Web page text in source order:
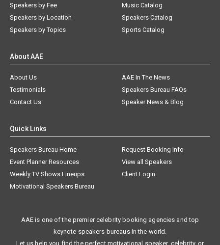
Speakers by Fee
Speakers by Location
Speakers by Topics
Music Catalog
Speakers Catalog
Sports Catalog
About AAE
About Us
AAE In The News
Testimonials
Speakers Bureau FAQs
Contact Us
Speaker News & Blog
Quick Links
Speakers Bureau Home
Request Booking Info
Event Planner Resources
View all Speakers
Weekly TV Shows Lineups
Client Login
Motivational Speakers Bureau
AAE is one of the premier celebrity booking agencies and top
keynote speakers bureaus in the world.
Let us help you find the perfect motivational speaker, celebrity, or